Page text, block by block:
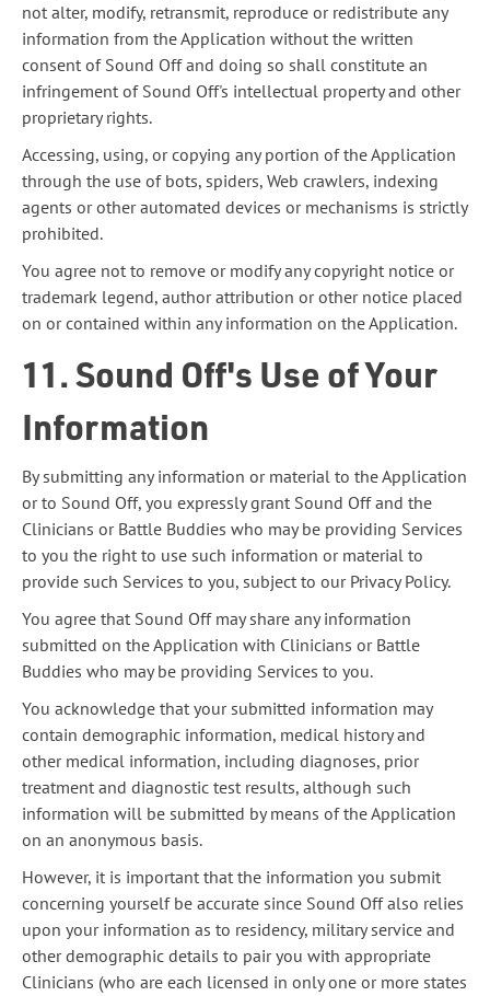
not alter, modify, retransmit, reproduce or redistribute any
information from the Application without the written
consent of Sound Off and doing so shall constitute an
infringement of Sound Off's intellectual property and other
proprietary rights.
Accessing, using, or copying any portion of the Application
through the use of bots, spiders, Web crawlers, indexing
agents or other automated devices or mechanisms is strictly
prohibited.
You agree not to remove or modify any copyright notice or
trademark legend, author attribution or other notice placed
on or contained within any information on the Application.
11. Sound Off's Use of Your
Information
By submitting any information or material to the Application
or to Sound Off, you expressly grant Sound Off and the
Clinicians or Battle Buddies who may be providing Services
to you the right to use such information or material to
provide such Services to you, subject to our Privacy Policy.
You agree that Sound Off may share any information
submitted on the Application with Clinicians or Battle
Buddies who may be providing Services to you.
You acknowledge that your submitted information may
contain demographic information, medical history and
other medical information, including diagnoses, prior
treatment and diagnostic test results, although such
information will be submitted by means of the Application
on an anonymous basis.
However, it is important that the information you submit
concerning yourself be accurate since Sound Off also relies
upon your information as to residency, military service and
other demographic details to pair you with appropriate
Clinicians (who are each licensed in only one or more states